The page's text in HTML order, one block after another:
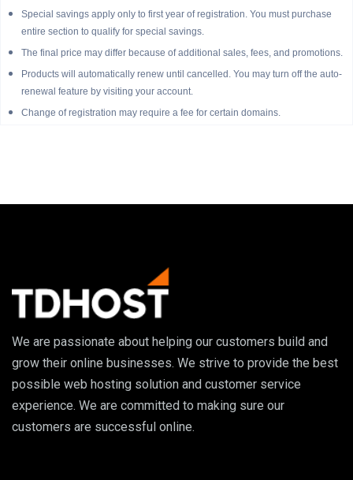
Special savings apply only to first year of registration. You must purchase
entire section to qualify for special savings.
The final price may differ because of additional sales, fees, and promotions.
Products will automatically renew until cancelled. You may turn off the auto-
renewal feature by visiting your account.
Change of registration may require a fee for certain domains.
We are passionate about helping our customers build and
grow their online businesses. We strive to provide the best
possible web hosting solution and customer service
experience. We are committed to making sure our
customers are successful online.